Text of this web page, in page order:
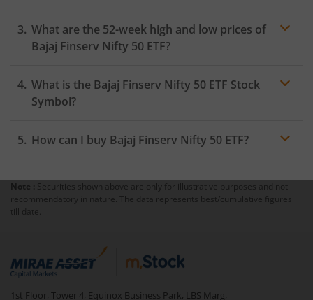
highest price of ₹254.1, while the lowest price for the
day was ₹251.94
What are the 52-week high and low prices of
Bajaj Finserv Nifty 50 ETF?
What is the Bajaj Finserv Nifty 50 ETF Stock
Symbol?
How can I buy Bajaj Finserv Nifty 50 ETF?
Trading
account
mutual fund
Note : Securities shown above are only for illustrative purposes and not
recommendatory in nature. The data represents best/cumulative figures
till date.
1st Floor, Tower 4, Equinox Business Park, LBS Marg,